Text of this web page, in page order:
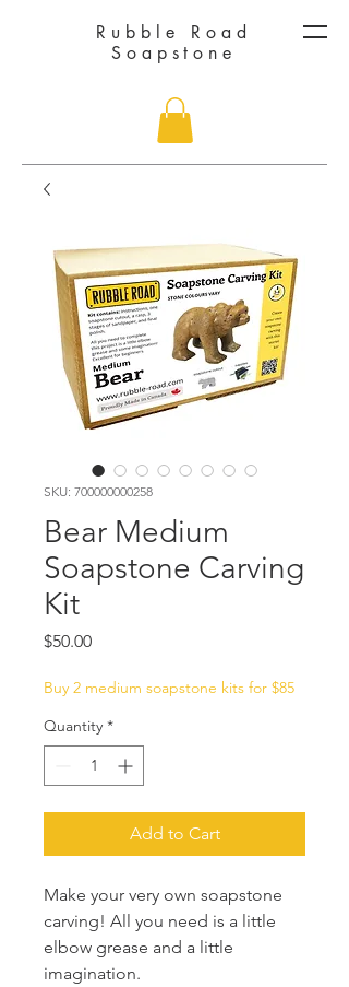
Rubble Road
Soapstone
SKU: 700000000258
Bear Medium
Soapstone Carving
Kit
$50.00Price
Buy 2 medium soapstone kits for $85
Quantity *
Add to Cart
Make your very own soapstone
carving! All you need is a little
elbow grease and a little
imagination.